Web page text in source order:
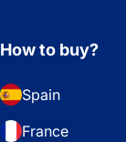
How to buy?
Spain
France